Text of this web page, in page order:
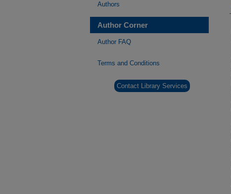
Authors
Author Corner
Author FAQ
Terms and Conditions
Contact Library Services